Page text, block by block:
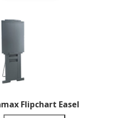
Flipchart Easel